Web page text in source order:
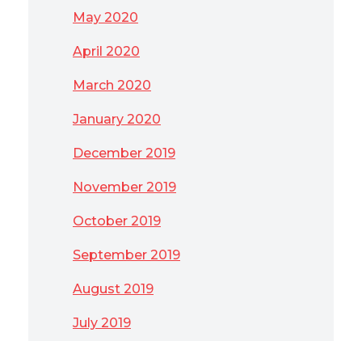
May 2020
April 2020
March 2020
January 2020
December 2019
November 2019
October 2019
September 2019
August 2019
July 2019